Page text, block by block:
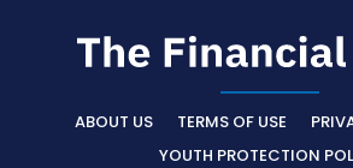
ABOUT US TERMS OF USE
YOUTH PROTECTION